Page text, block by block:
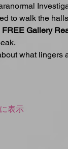
to walk the
FREE Gallery
what
表示